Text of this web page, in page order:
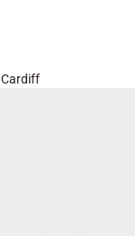
Cardiff